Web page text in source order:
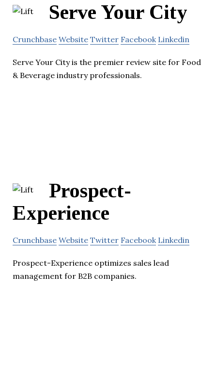
Serve Your City
Crunchbase Website Twitter Facebook Linkedin
Serve Your City is the premier review site for Food
& Beverage industry professionals.
Prospect-
Experience
Crunchbase Website Twitter Facebook Linkedin
Prospect-Experience optimizes sales lead
management for B2B companies.